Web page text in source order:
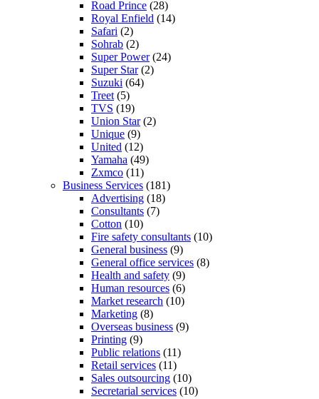
Road Prince (28)
Royal Enfield (14)
Safari (2)
Sohrab (2)
Super Power(24)
Super Star(2)
Suzuki (64)
Treet (5)
TVS (19)
Union Star(2)
Unique (9)
United (12)
Yamaha (49)
Zxmco (11)
Business Services (181)
Advertising (18)
Consultants (7)
Cotton (10)
Fire safety consultants (10)
General business (9)
General office services (8)
Health and safety (9)
Human resources (6)
Market research (10)
Marketing (8)
Overseas business (9)
Printing (9)
Public relations (11)
Retail services (11)
Sales outsourcing (10)
Secretarial services (10)